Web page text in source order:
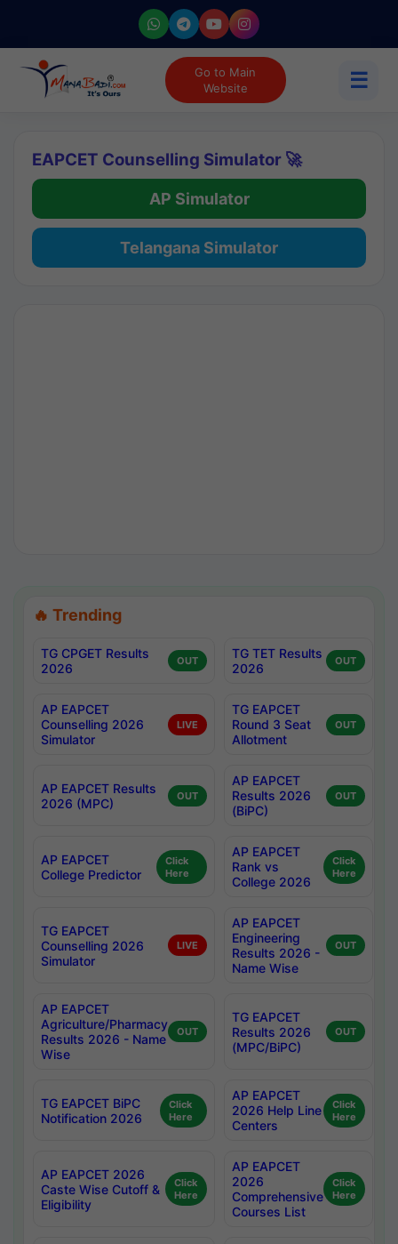
Go to Main
Website
☰
EAPCET Counselling Simulator 🚀
AP Simulator
Telangana Simulator
🔥 Trending
TG CPGET Results
2026
OUT
TG TET Results
2026
OUT
AP EAPCET
Counselling 2026
Simulator
LIVE
TG EAPCET
Round 3 Seat
Allotment
OUT
AP EAPCET Results
2026 (MPC)
OUT
AP EAPCET
Results 2026
(BiPC)
OUT
AP EAPCET
College Predictor
Click
Here
AP EAPCET
Rank vs
College 2026
Click
Here
TG EAPCET
Counselling 2026
Simulator
LIVE
AP EAPCET
Engineering
Results 2026 -
Name Wise
OUT
AP EAPCET
Agriculture/Pharmacy
Results 2026 - Name
Wise
OUT
TG EAPCET
Results 2026
(MPC/BiPC)
OUT
TG EAPCET BiPC
Notification 2026
Click
Here
AP EAPCET
2026 Help Line
Centers
Click
Here
AP EAPCET 2026
Caste Wise Cutoff &
Eligibility
Click
Here
AP EAPCET
2026
Comprehensive
Courses List
Click
Here